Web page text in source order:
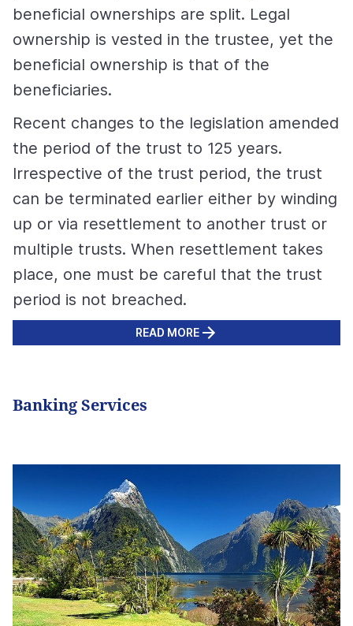
beneficial ownerships are split. Legal
ownership is vested in the trustee, yet the
beneficial ownership is that of the
beneficiaries.
Recent changes to the legislation amended
the period of the trust to 125 years.
Irrespective of the trust period, the trust
can be terminated earlier either by winding
up or via resettlement to another trust or
multiple trusts. When resettlement takes
place, one must be careful that the trust
period is not breached.
READ MORE
Banking Services